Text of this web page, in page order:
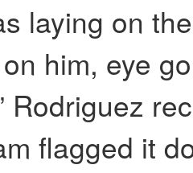
laying on
him, eye
Rodriguez
flagged it